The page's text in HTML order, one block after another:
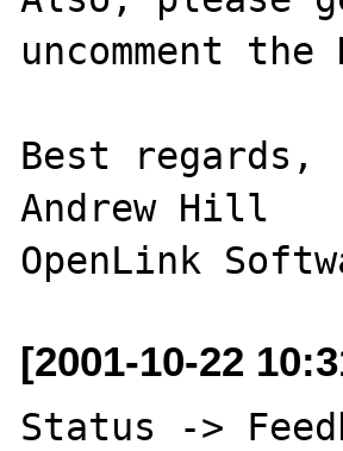
uncomment
Best regards,
Andrew Hill
[2001-10-22